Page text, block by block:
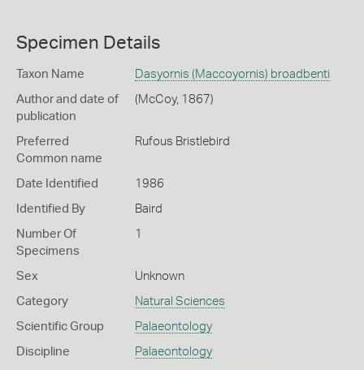
Specimen Details
Taxon Name Dasyornis (Maccoyornis) broadbenti
Author and date of
publication
(McCoy, 1867)
Preferred
Common name
Rufous Bristlebird
Date Identified 1986
Identified By Baird
Number Of
Specimens
1
Sex Unknown
Category Natural Sciences
Scientific Group Palaeontology
Discipline Palaeontology